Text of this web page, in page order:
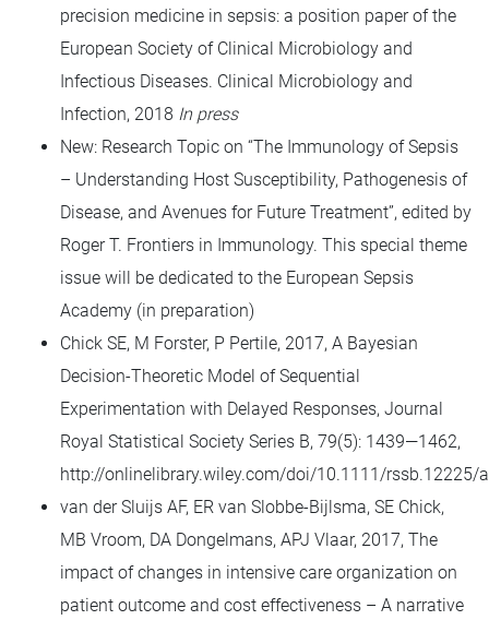
precision medicine in sepsis: a position paper of the
European Society of Clinical Microbiology and
Infectious Diseases. Clinical Microbiology and
Infection, 2018 In press
New: Research Topic on “The Immunology of Sepsis
– Understanding Host Susceptibility, Pathogenesis of
Disease, and Avenues for Future Treatment”, edited by
Roger T. Frontiers in Immunology. This special theme
issue will be dedicated to the European Sepsis
Academy (in preparation)
Chick SE, M Forster, P Pertile, 2017, A Bayesian
Decision-Theoretic Model of Sequential
Experimentation with Delayed Responses, Journal
Royal Statistical Society Series B, 79(5): 1439—1462,
http://onlinelibrary.wiley.com/doi/10.1111/rssb.12225/
van der Sluijs AF, ER van Slobbe-Bijlsma, SE Chick,
MB Vroom, DA Dongelmans, APJ Vlaar, 2017, The
impact of changes in intensive care organization on
patient outcome and cost effectiveness – A narrative